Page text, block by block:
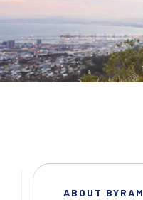
ABOUT BYRAM